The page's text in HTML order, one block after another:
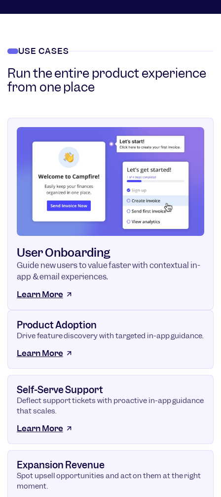
USE CASES
Run the entire product experience
from one place
User Onboarding
Guide new users to value faster with contextual in-
app & email experiences.
Learn More
Product Adoption
Drive feature discovery with targeted in-app guidance.
Learn More
Self-Serve Support
Deflect support tickets with proactive in-app guidance
that scales.
Learn More
Expansion Revenue
Spot upsell opportunities and act on them at the right
moment.